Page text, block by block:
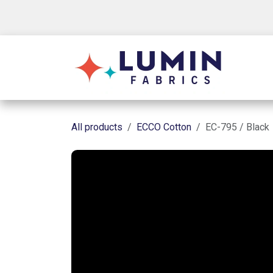
All products ECCO Cotton EC-795 / Black